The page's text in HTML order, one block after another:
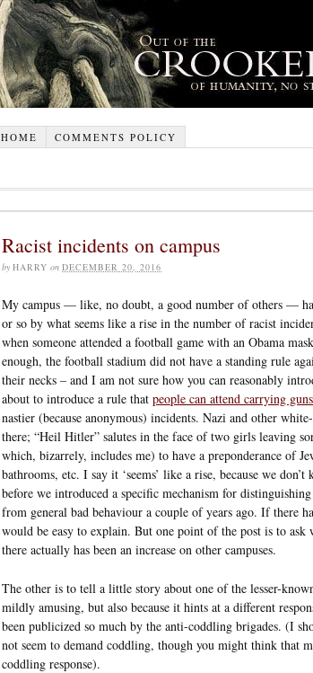
HOME COMMENTS POLICY
Racist incidents on campus
by HARRY on DECEMBER 20, 2016
My campus — like, no doubt, a good number of others —
or so by what seems like a rise in the number of racist
when someone attended a football game with an Obama
enough, the football stadium did not have a standing rule
their necks – and I am not sure how you can reasonably
about to introduce a rule that people can attend carrying guns
nastier (because anonymous) incidents. Nazi and other
there; “Heil Hitler” salutes in the face of two girls leaving
which, bizarrely, includes me) to have a preponderance of
bathrooms, etc. I say it ‘seems’ like a rise, because we
before we introduced a specific mechanism for
from general bad behaviour a couple of years ago. If there
would be easy to explain. But one point of the post is to ask
there actually has been an increase on other campuses.
The other is to tell a little story about one of the lesser-
mildly amusing, but also because it hints at a different
been publicized so much by the anti-coddling brigades. (I
not seem to demand coddling, though you might think that
coddling response).